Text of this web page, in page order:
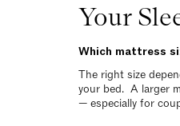
Your
Which mattress
The right size
your bed. A larger
— especially for